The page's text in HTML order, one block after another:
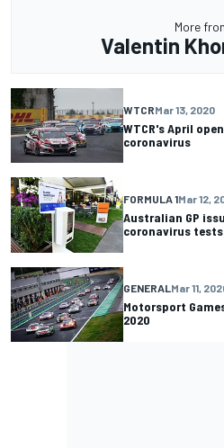
More
Valentin
WTCRMar 13, 2020
WTCR's April
coronavirus
FORMULA 1Mar 12,
Australian GP
coronavirus tests
GENERALMar 11,
Motorsport
2020